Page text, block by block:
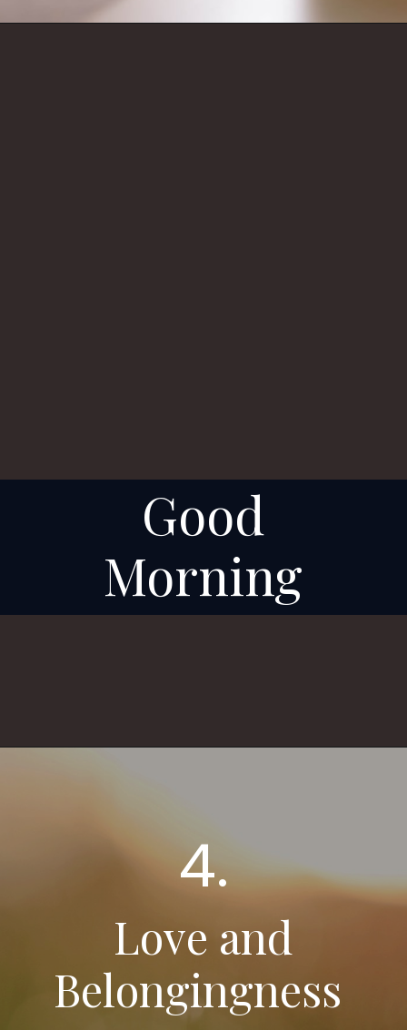
Good
Morning
4.
Love and
Belongingness